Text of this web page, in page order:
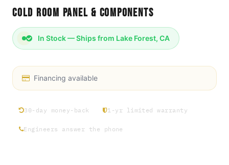
Cold Room Panel & Components
In Stock — Ships from Lake Forest, CA
Financing available
30-day money-back 1-yr limited warranty
Engineers answer the phone